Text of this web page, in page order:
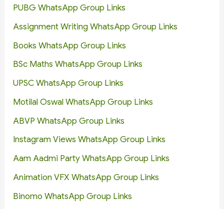
PUBG WhatsApp Group Links
Assignment Writing WhatsApp Group Links
Books WhatsApp Group Links
BSc Maths WhatsApp Group Links
UPSC WhatsApp Group Links
Motilal Oswal WhatsApp Group Links
ABVP WhatsApp Group Links
Instagram Views WhatsApp Group Links
Aam Aadmi Party WhatsApp Group Links
Animation VFX WhatsApp Group Links
Binomo WhatsApp Group Links